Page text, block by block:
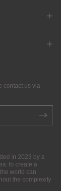
contact us via
in 2023 by a
to create a
world can
the complexity